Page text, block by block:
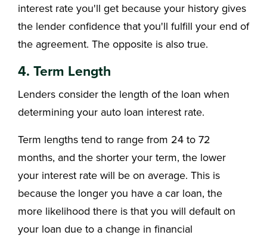
interest rate you'll get because your history gives
the lender confidence that you'll fulfill your end of
the agreement. The opposite is also true.
4. Term Length
Lenders consider the length of the loan when
determining your auto loan interest rate.
Term lengths tend to range from 24 to 72
months, and the shorter your term, the lower
your interest rate will be on average. This is
because the longer you have a car loan, the
more likelihood there is that you will default on
your loan due to a change in financial